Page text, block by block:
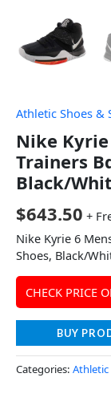
Athletic Shoes &
Nike
Trainers
Black/
$643.50 +
Nike Kyrie 6
Shoes, Black/
CHECK PRICE
BUY
Categories: Athletic